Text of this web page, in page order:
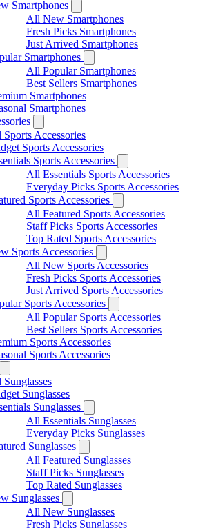
Smartphones
All New Smartphones
Fresh Picks Smartphones
Just Arrived Smartphones
Smartphones
All Popular Smartphones
Best Sellers Smartphones
Smartphones
Smartphones
Accessories
Sports Accessories
Sports Accessories
All Essentials Sports Accessories
Everyday Picks Sports Accessories
Sports Accessories
All Featured Sports Accessories
Staff Picks Sports Accessories
Top Rated Sports Accessories
Sports Accessories
All New Sports Accessories
Fresh Picks Sports Accessories
Just Arrived Sports Accessories
Sports Accessories
All Popular Sports Accessories
Best Sellers Sports Accessories
Sports Accessories
Sports Accessories
Sunglasses
Sunglasses
All Essentials Sunglasses
Everyday Picks Sunglasses
Sunglasses
All Featured Sunglasses
Staff Picks Sunglasses
Top Rated Sunglasses
Sunglasses
All New Sunglasses
Fresh Picks Sunglasses